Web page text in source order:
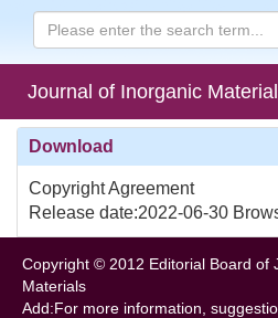
Journal of Inorganic
Download
Copyright Agreement
Release date:2022-06-30
Copyright © 2012 Editorial Board of
Materials
Add:For more information,